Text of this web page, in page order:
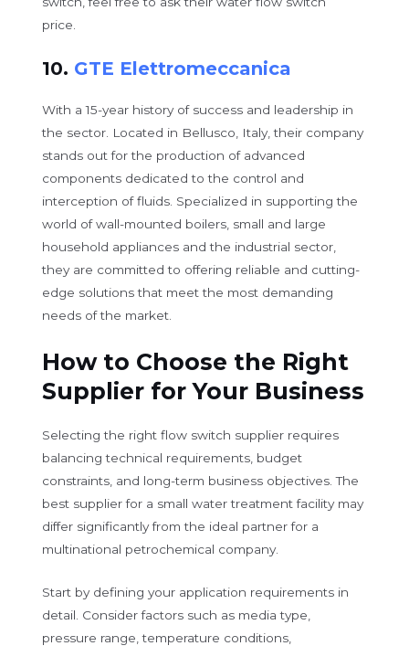
price.
10. GTE Elettromeccanica
With a 15-year history of success and leadership in
the sector. Located in Bellusco, Italy, their company
stands out for the production of advanced
components dedicated to the control and
interception of fluids. Specialized in supporting the
world of wall-mounted boilers, small and large
household appliances and the industrial sector,
they are committed to offering reliable and cutting-
edge solutions that meet the most demanding
needs of the market.
How to Choose the Right
Supplier for Your Business
Selecting the right flow switch supplier requires
balancing technical requirements, budget
constraints, and long-term business objectives. The
best supplier for a small water treatment facility may
differ significantly from the ideal partner for a
multinational petrochemical company.
Start by defining your application requirements in
detail. Consider factors such as media type,
pressure range, temperature conditions,